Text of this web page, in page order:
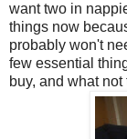
want two in
things now
probably won't
few essential
buy, and what not